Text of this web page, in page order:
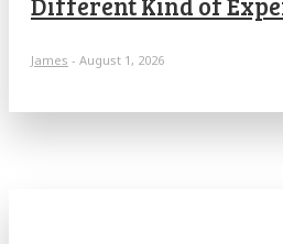
James - August 1, 2026